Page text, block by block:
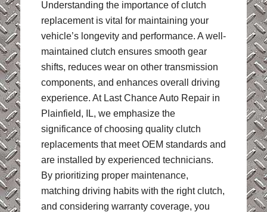
Understanding the importance of clutch
replacement is vital for maintaining your
vehicle’s longevity and performance. A well-
maintained clutch ensures smooth gear
shifts, reduces wear on other transmission
components, and enhances overall driving
experience. At Last Chance Auto Repair in
Plainfield, IL, we emphasize the
significance of choosing quality clutch
replacements that meet OEM standards and
are installed by experienced technicians.
By prioritizing proper maintenance,
matching driving habits with the right clutch,
and considering warranty coverage, you